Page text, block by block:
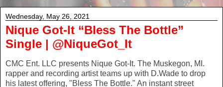
Wednesday, May 26, 2021
Nique Got-It “Bless The Bottle”
Single | @NiqueGot_It
CMC Ent. LLC presents Nique Got-It. The Muskegon, MI.
rapper and recording artist teams up with D.Wade to drop
his latest offering, "Bless The Bottle." An instant street